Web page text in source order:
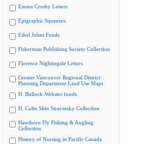
Emma Crosby Letters
Epigraphic Squeezes
Ethel Johns Fonds
Fisherman Publishing Society Collection
Florence Nightingale Letters
Greater Vancouver Regional District
Planning Department Land Use Maps
H. Bullock-Webster fonds
H. Colin Slim Stravinsky Collection
Hawthorn Fly Fishing & Angling
Collection
History of Nursing in Pacific Canada